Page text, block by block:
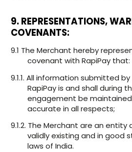
9. REPRESENTATIONS,
COVENANTS:
9.1 The Merchant hereby
covenant with RapiPay that:
9.1.1. All information submitted
RapiPay is and shall during
engagement be
accurate in all respects;
9.1.2. The Merchant are an
validly existing and in good
laws of India.